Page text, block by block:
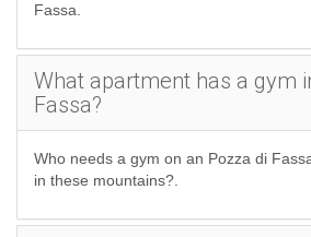
Fassa.
What apartment has a gym
Fassa?
Who needs a gym on an Pozza di
in these mountains?.